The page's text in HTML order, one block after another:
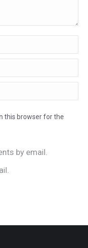
this browser for the
by email.